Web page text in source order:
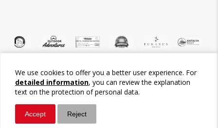
We use cookies to offer you a better user experience. For
detailed information, you can review the explanation
text on the protection of personal data.
Accept Reject
©2026 Tour-Trips